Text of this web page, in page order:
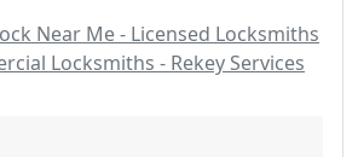
Near Me - Licensed Locksmiths
Locksmiths - Rekey Services